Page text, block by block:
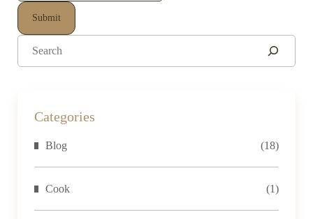
Categories
Blog (18)
Cook (1)